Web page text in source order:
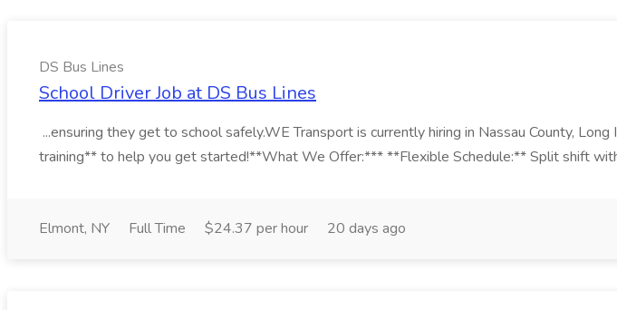
DS Bus Lines
School Driver Job at DS Bus Lines
...ensuring they get to school safely.WE Transport is currently hiring in Nassau County,
training** to help you get started!**What We Offer:*** **Flexible Schedule:** Split shift
Elmont, NY Full Time $24.37 per hour 20 days ago